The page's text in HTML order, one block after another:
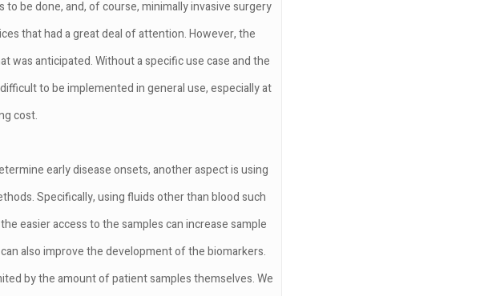
be done, and, of course, minimally invasive surgery
that had a great deal of attention. However, the
anticipated. Without a specific use case and the
to be implemented in general use, especially at
cost.
early disease onsets, another aspect is using
Specifically, using fluids other than blood such
easier access to the samples can increase sample
also improve the development of the biomarkers.
by the amount of patient samples themselves. We